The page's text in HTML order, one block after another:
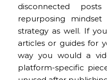
disconnected
repurposing
strategy as well. If
articles or guides for
way you would a
platform-specific